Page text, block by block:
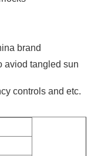
brand
aviod tangled sun
controls and etc.